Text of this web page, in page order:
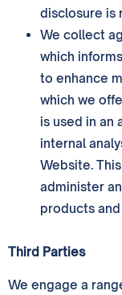
disclosure is
We collect
which
to enhance
which we
is used in an
internal
Website.
administer
products
Third Parties
We engage a